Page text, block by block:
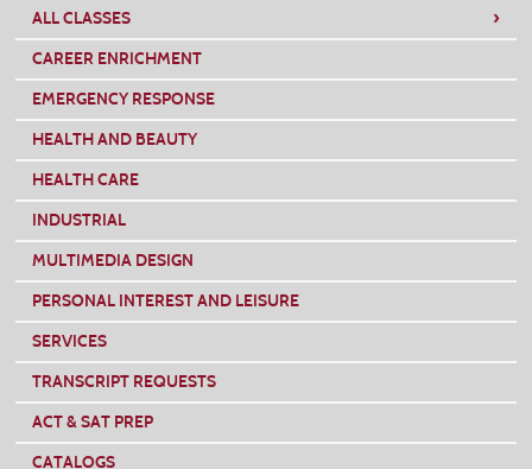
ALL CLASSES ›
CAREER ENRICHMENT
EMERGENCY RESPONSE
HEALTH AND BEAUTY
HEALTH CARE
INDUSTRIAL
MULTIMEDIA DESIGN
PERSONAL INTEREST AND LEISURE
SERVICES
TRANSCRIPT REQUESTS
ACT & SAT PREP
CATALOGS